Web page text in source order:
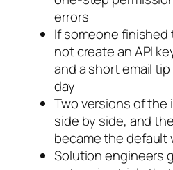
errors
If someone
not create an API
and a short email
day
Two versions of the
side by side, and
became the default
Solution engineers